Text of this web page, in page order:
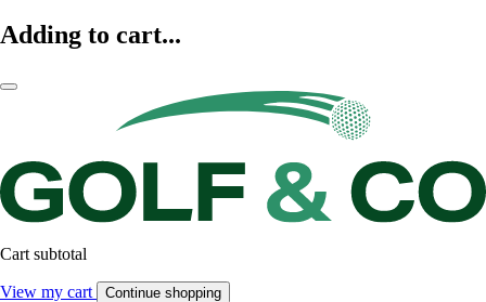
Adding to cart...
Cart subtotal
View my cart Continue shopping